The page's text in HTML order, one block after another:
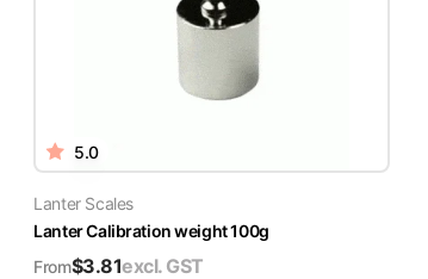
5.0
Lanter Scales
Lanter Calibration weight 100g
From$3.81excl. GST